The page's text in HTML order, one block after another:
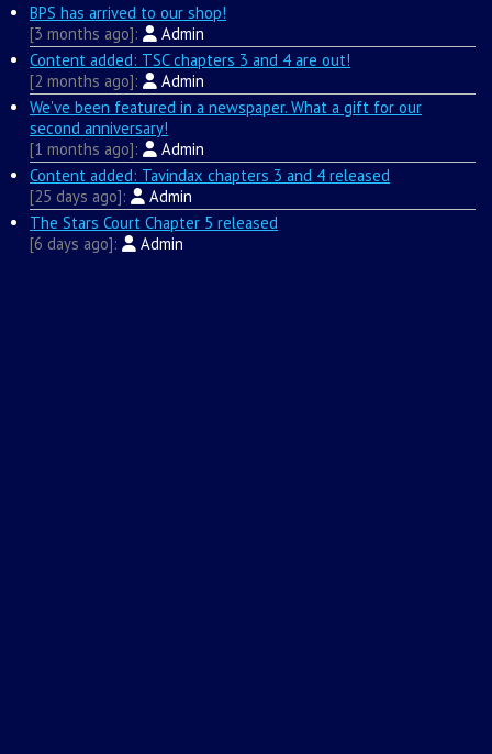
BPS has arrived to our shop!
3 months ago
Admin
Content added: TSC chapters 3 and 4 are out!
2 months ago
Admin
We've been featured in a newspaper. What a gift for our
second anniversary!
1 months ago
Admin
Content added: Tavindax chapters 3 and 4 released
25 days ago
Admin
The Stars Court Chapter 5 released
6 days ago
Admin